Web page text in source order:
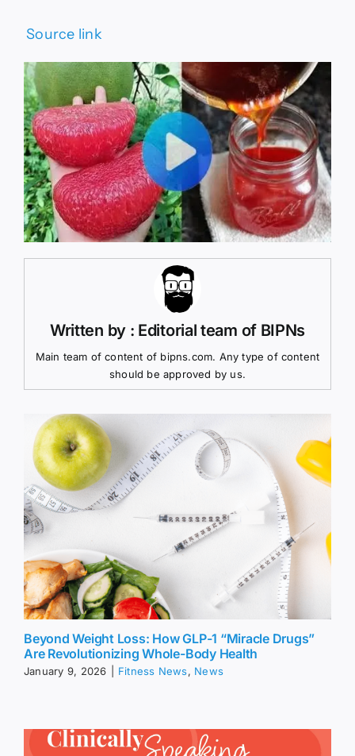
Source link
Written by : Editorial team of BIPNs
Main team of content of bipns.com. Any type of content
should be approved by us.
Beyond Weight Loss: How GLP-1 “Miracle Drugs”
Are Revolutionizing Whole-Body Health
January 9, 2026 Fitness News, News